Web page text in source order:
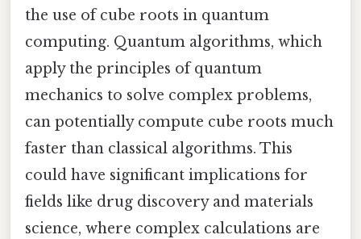
the use of cube roots in quantum
computing. Quantum algorithms, which
apply the principles of quantum
mechanics to solve complex problems,
can potentially compute cube roots much
faster than classical algorithms. This
could have significant implications for
fields like drug discovery and materials
science, where complex calculations are